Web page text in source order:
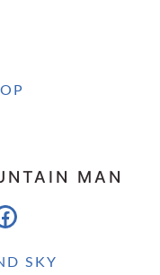
MAN
PAGE
SKY